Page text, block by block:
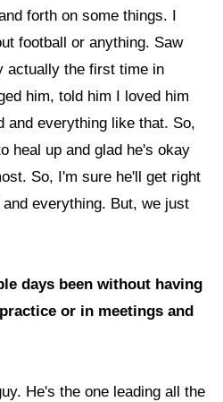
forth on some things. I
football or anything. Saw
actually the first time in
him, told him I loved him
and everything like that. So,
heal up and glad he's okay
So, I'm sure he'll get right
everything. But, we just
days been without having
or in meetings and
He's the one leading all the